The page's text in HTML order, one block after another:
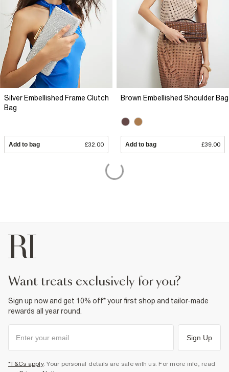
Silver Embellished Frame Clutch
Bag
Add to bag £32.00
Brown Embellished Shoulder Bag
Add to bag £39.00
want treats exclusively for you?
Sign up now and get 10% off* your first shop and tailor-made
rewards all year round.
Sign Up
*T&Cs apply. Your personal details are safe with us. For more info, read